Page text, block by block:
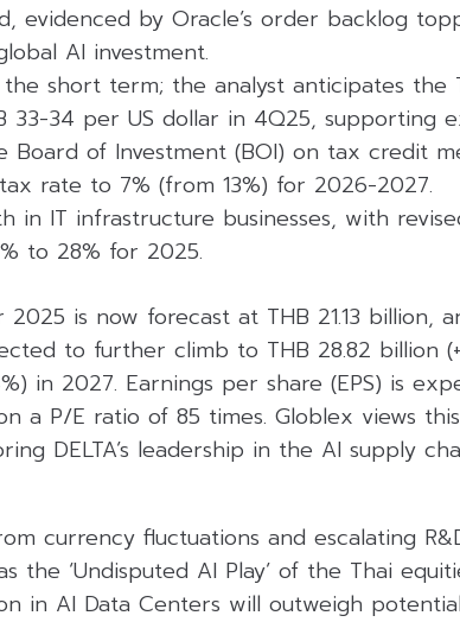
evidenced by Oracle’s order backlog
AI investment.
short term; the analyst anticipates the
33-34 per US dollar in 4Q25, supporting
Board of Investment (BOI) on tax credit
tax rate to 7% (from 13%) for 2026-2027.
in IT infrastructure businesses, with
to 28% for 2025.
2025 is now forecast at THB 21.13 billion,
to further climb to THB 28.82 billion
in 2027. Earnings per share (EPS) is
a P/E ratio of 85 times. Globlex views
DELTA’s leadership in the AI supply
currency fluctuations and escalating
the ‘Undisputed AI Play’ of the Thai
in AI Data Centers will outweigh